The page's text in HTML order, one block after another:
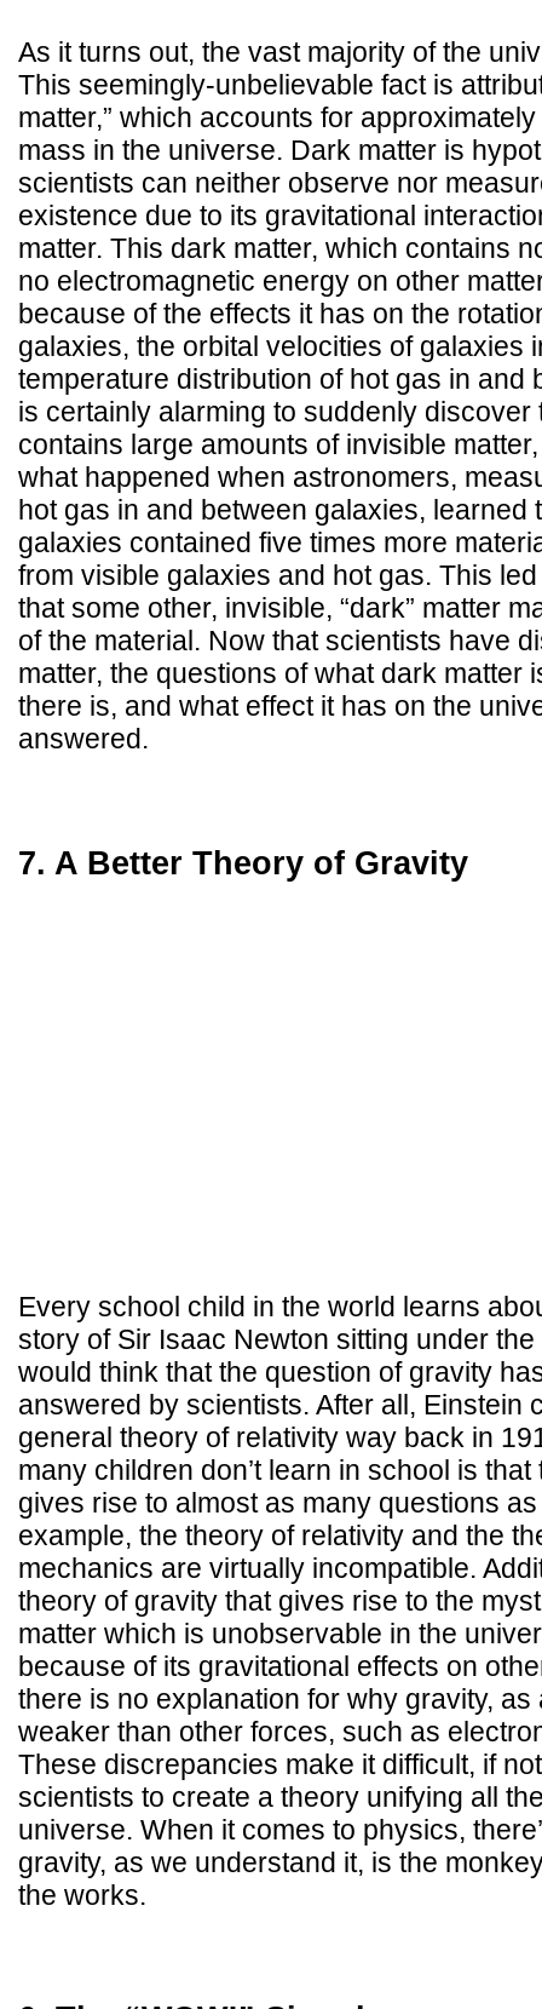
As it turns out, the vast majority of the
This seemingly-unbelievable fact is
matter,” which accounts for
mass in the universe. Dark matter is
scientists can neither observe nor
existence due to its gravitational
matter. This dark matter, which contains
no electromagnetic energy on other
because of the effects it has on the
galaxies, the orbital velocities of galaxies
temperature distribution of hot gas in and
is certainly alarming to suddenly discover
contains large amounts of invisible
what happened when astronomers,
hot gas in and between galaxies, learned
galaxies contained five times more
from visible galaxies and hot gas. This
that some other, invisible, “dark” matter
of the material. Now that scientists have
matter, the questions of what dark matter
there is, and what effect it has on the
answered.
7. A Better Theory of Gravity
Every school child in the world learns
story of Sir Isaac Newton sitting under
would think that the question of gravity
answered by scientists. After all, Einstein
general theory of relativity way back in
many children don’t learn in school is
gives rise to almost as many questions
example, the theory of relativity and the
mechanics are virtually incompatible.
theory of gravity that gives rise to the
matter which is unobservable in the
because of its gravitational effects on
there is no explanation for why gravity,
weaker than other forces, such as
These discrepancies make it difficult, if
scientists to create a theory unifying all
universe. When it comes to physics,
gravity, as we understand it, is the
the works.